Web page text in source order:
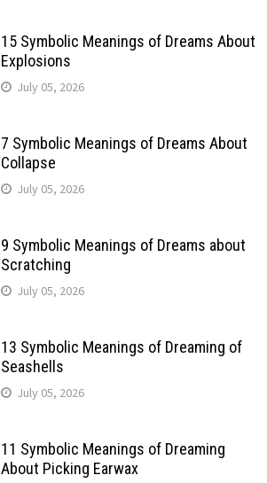
15 Symbolic Meanings of Dreams About
Explosions
July 05, 2026
7 Symbolic Meanings of Dreams About
Collapse
July 05, 2026
9 Symbolic Meanings of Dreams about
Scratching
July 05, 2026
13 Symbolic Meanings of Dreaming of
Seashells
July 05, 2026
11 Symbolic Meanings of Dreaming
About Picking Earwax